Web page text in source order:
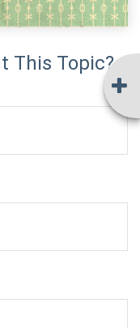
This Topic?